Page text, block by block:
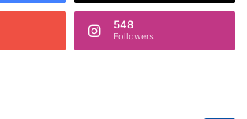
548
Followers